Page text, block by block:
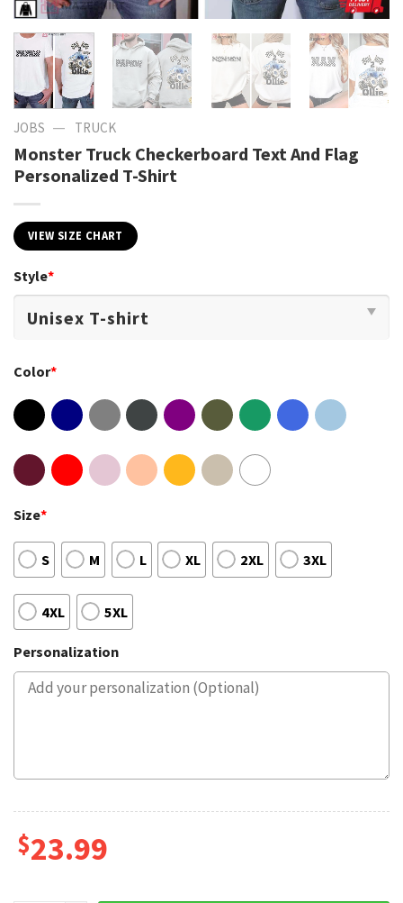
JOBS — TRUCK
Monster Truck Checkerboard Text And Flag
Personalized T-Shirt
VIEW SIZE CHART
Style*
Color*
Size*
S M L XL 2XL 3XL
4XL 5XL
Personalization
$23.99